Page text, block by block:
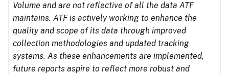
Volume and are not reflective of all the data ATF
maintains. ATF is actively working to enhance the
quality and scope of its data through improved
collection methodologies and updated tracking
systems. As these enhancements are implemented,
future reports aspire to reflect more robust and